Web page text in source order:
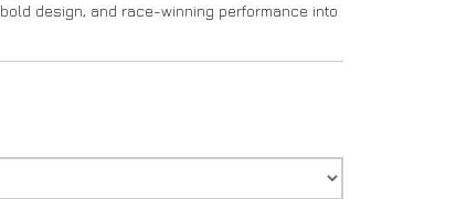
design, and race-winning performance into